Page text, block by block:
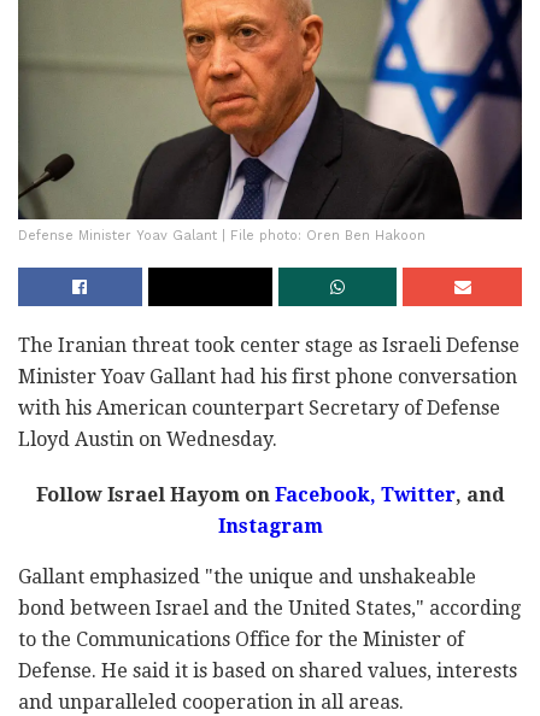
Defense Minister Yoav Galant | File photo: Oren Ben Hakoon
The Iranian threat took center stage as Israeli Defense
Minister Yoav Gallant had his first phone conversation
with his American counterpart Secretary of Defense
Lloyd Austin on Wednesday.
Follow Israel Hayom onFacebook, Twitter, and
Instagram
Gallant emphasized "the unique and unshakeable
bond between Israel and the United States," according
to the Communications Office for the Minister of
Defense. He said it is based on shared values, interests
and unparalleled cooperation in all areas.